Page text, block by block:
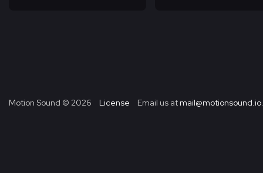
Motion Sound © 2026 License Email us at mail@motionsound.io.